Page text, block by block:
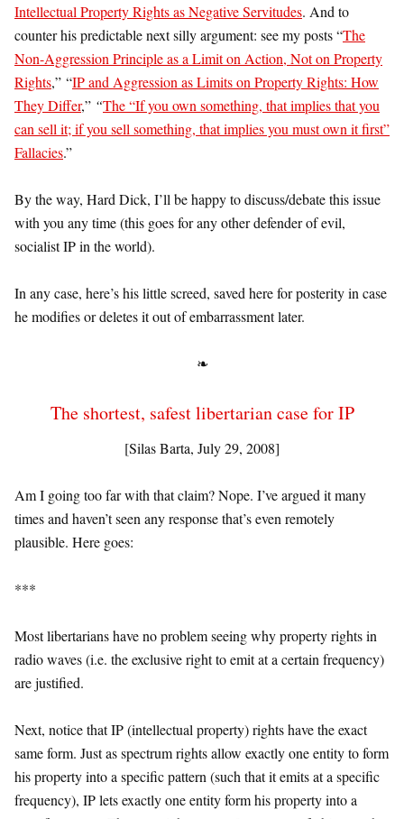
Intellectual Property Rights as Negative Servitudes. And to
counter his predictable next silly argument: see my posts “The
Non-Aggression Principle as a Limit on Action, Not on Property
Rights,” “IP and Aggression as Limits on Property Rights: How
They Differ,” “The “If you own something, that implies that you
can sell it; if you sell something, that implies you must own it first”
Fallacies.”
By the way, Hard Dick, I’ll be happy to discuss/debate this issue
with you any time (this goes for any other defender of evil,
socialist IP in the world).
In any case, here’s his little screed, saved here for posterity in case
he modifies or deletes it out of embarrassment later.
❧
The shortest, safest libertarian case for IP
[Silas Barta, July 29, 2008]
Am I going too far with that claim? Nope. I’ve argued it many
times and haven’t seen any response that’s even remotely
plausible. Here goes:
***
Most libertarians have no problem seeing why property rights in
radio waves (i.e. the exclusive right to emit at a certain frequency)
are justified.
Next, notice that IP (intellectual property) rights have the exact
same form. Just as spectrum rights allow exactly one entity to form
his property into a specific pattern (such that it emits at a specific
frequency), IP lets exactly one entity form his property into a